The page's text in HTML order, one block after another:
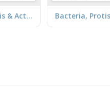
Diffusion, Osmosis & Active Transport